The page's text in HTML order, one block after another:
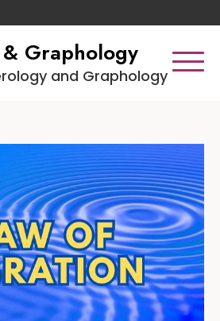
Graphology
and Graphology